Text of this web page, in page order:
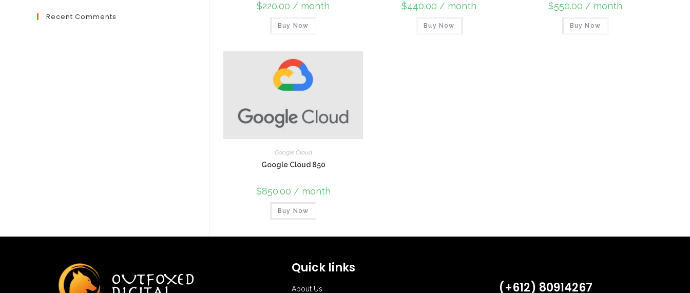
$220.00 / month
Buy Now
$440.00 / month
Buy Now
$550.00 / month
Buy Now
Google Cloud
Google Cloud 850
$850.00 / month
Buy Now
Recent Comments
Quick links
About Us (+612) 80914267